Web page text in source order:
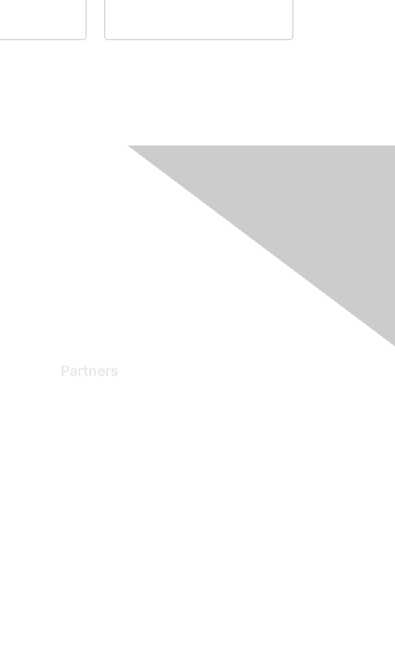
Partners